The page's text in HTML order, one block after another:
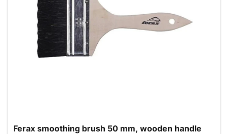
Ferax smoothing brush 50 mm, wooden handle